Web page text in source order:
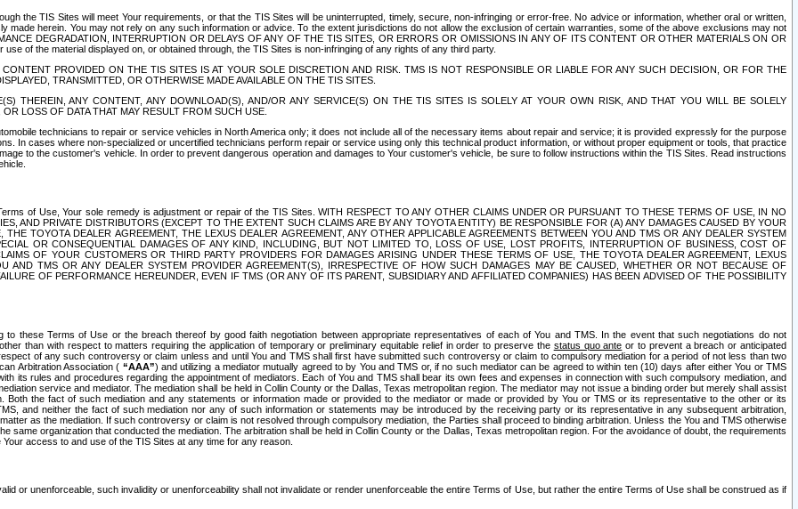
the TIS Sites will meet Your requirements, or that the TIS Sites will be uninterrupted, timely, secure, non-infringing or error-free. No advice or information, whether oral or written,
herein. You may not rely on any such information or advice. To the extent jurisdictions do not allow the exclusion of certain warranties, some of the above exclusions may not
DEGRADATION, INTERRUPTION OR DELAYS OF ANY OF THE TIS SITES, OR ERRORS OR OMISSIONS IN ANY OF ITS CONTENT OR OTHER MATERIALS ON OR
of the material displayed on, or obtained through, the TIS Sites is non-infringing of any rights of any third party.
PROVIDED ON THE TIS SITES IS AT YOUR SOLE DISCRETION AND RISK. TMS IS NOT RESPONSIBLE OR LIABLE FOR ANY SUCH DECISION, OR FOR THE
TRANSMITTED, OR OTHERWISE MADE AVAILABLE ON THE TIS SITES.
THEREIN, ANY CONTENT, ANY DOWNLOAD(S), AND/OR ANY SERVICE(S) ON THE TIS SITES IS SOLELY AT YOUR OWN RISK, AND THAT YOU WILL BE SOLELY
LOSS OF DATA THAT MAY RESULT FROM SUCH USE.
technicians to repair or service vehicles in North America only; it does not include all of the necessary items about repair and service; it is provided expressly for the purpose
In cases where non-specialized or uncertified technicians perform repair or service using only this technical product information, or without proper equipment or tools, that practice
to the customer's vehicle. In order to prevent dangerous operation and damages to Your customer's vehicle, be sure to follow instructions within the TIS Sites. Read instructions
of Use, Your sole remedy is adjustment or repair of the TIS Sites. WITH RESPECT TO ANY OTHER CLAIMS UNDER OR PURSUANT TO THESE TERMS OF USE, IN NO
AND PRIVATE DISTRIBUTORS (EXCEPT TO THE EXTENT SUCH CLAIMS ARE BY ANY TOYOTA ENTITY) BE RESPONSIBLE FOR (A) ANY DAMAGES CAUSED BY YOUR
TOYOTA DEALER AGREEMENT, THE LEXUS DEALER AGREEMENT, ANY OTHER APPLICABLE AGREEMENTS BETWEEN YOU AND TMS OR ANY DEALER SYSTEM
OR CONSEQUENTIAL DAMAGES OF ANY KIND, INCLUDING, BUT NOT LIMITED TO, LOSS OF USE, LOST PROFITS, INTERRUPTION OF BUSINESS, COST OF
OF YOUR CUSTOMERS OR THIRD PARTY PROVIDERS FOR DAMAGES ARISING UNDER THESE TERMS OF USE, THE TOYOTA DEALER AGREEMENT, LEXUS
AND TMS OR ANY DEALER SYSTEM PROVIDER AGREEMENT(S), IRRESPECTIVE OF HOW SUCH DAMAGES MAY BE CAUSED, WHETHER OR NOT BECAUSE OF
OF PERFORMANCE HEREUNDER, EVEN IF TMS (OR ANY OF ITS PARENT, SUBSIDIARY AND AFFILIATED COMPANIES) HAS BEEN ADVISED OF THE POSSIBILITY
these Terms of Use or the breach thereof by good faith negotiation between appropriate representatives of each of You and TMS. In the event that such negotiations do not
than with respect to matters requiring the application of temporary or preliminary equitable relief in order to preserve the status quo ante or to prevent a breach or anticipated
of any such controversy or claim unless and until You and TMS shall first have submitted such controversy or claim to compulsory mediation for a period of not less than two
Arbitration Association ( “AAA”) and utilizing a mediator mutually agreed to by You and TMS or, if no such mediator can be agreed to within ten (10) days after either You or TMS
its rules and procedures regarding the appointment of mediators. Each of You and TMS shall bear its own fees and expenses in connection with such compulsory mediation, and
service and mediator. The mediation shall be held in Collin County or the Dallas, Texas metropolitan region. The mediator may not issue a binding order but merely shall assist
the fact of such mediation and any statements or information made or provided to the mediator or made or provided by You or TMS or its representative to the other or its
and neither the fact of such mediation nor any of such information or statements may be introduced by the receiving party or its representative in any subsequent arbitration,
as the mediation. If such controversy or claim is not resolved through compulsory mediation, the Parties shall proceed to binding arbitration. Unless the You and TMS otherwise
same organization that conducted the mediation. The arbitration shall be held in Collin County or the Dallas, Texas metropolitan region. For the avoidance of doubt, the requirements
access to and use of the TIS Sites at any time for any reason.
or unenforceable, such invalidity or unenforceability shall not invalidate or render unenforceable the entire Terms of Use, but rather the entire Terms of Use shall be construed as if